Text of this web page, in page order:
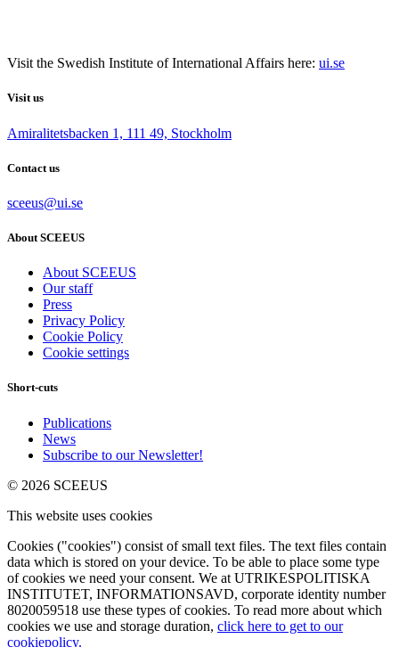
Visit the Swedish Institute of International Affairs here: ui.se
Visit us
Amiralitetsbacken 1, 111 49, Stockholm
Contact us
sceeus@ui.se
About SCEEUS
About SCEEUS
Our staff
Press
Privacy Policy
Cookie Policy
Cookie settings
Short-cuts
Publications
News
Subscribe to our Newsletter!
© 2026 SCEEUS
This website uses cookies
Cookies ("cookies") consist of small text files. The text files contain
data which is stored on your device. To be able to place some type
of cookies we need your consent. We at UTRIKESPOLITISKA
INSTITUTET, INFORMATIONSAVD, corporate identity number
8020059518 use these types of cookies. To read more about which
cookies we use and storage duration, click here to get to our
cookiepolicy.